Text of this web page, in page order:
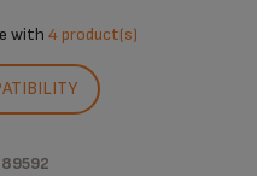
with 4 product(s)